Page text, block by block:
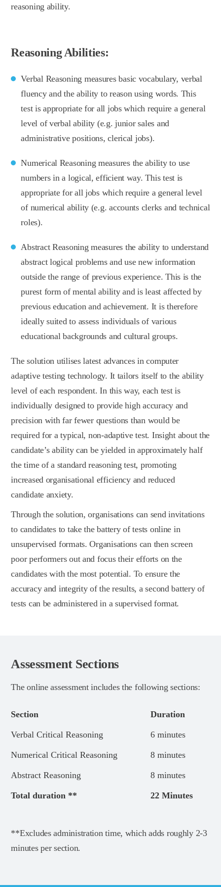
reasoning ability.
Reasoning Abilities:
Verbal Reasoning measures basic vocabulary, verbal
fluency and the ability to reason using words. This
test is appropriate for all jobs which require a general
level of verbal ability (e.g. junior sales and
administrative positions, clerical jobs).
Numerical Reasoning measures the ability to use
numbers in a logical, efficient way. This test is
appropriate for all jobs which require a general level
of numerical ability (e.g. accounts clerks and technical
roles).
Abstract Reasoning measures the ability to understand
abstract logical problems and use new information
outside the range of previous experience. This is the
purest form of mental ability and is least affected by
previous education and achievement. It is therefore
ideally suited to assess individuals of various
educational backgrounds and cultural groups.
The solution utilises latest advances in computer
adaptive testing technology. It tailors itself to the ability
level of each respondent. In this way, each test is
individually designed to provide high accuracy and
precision with far fewer questions than would be
required for a typical, non-adaptive test. Insight about the
candidate’s ability can be yielded in approximately half
the time of a standard reasoning test, promoting
increased organisational efficiency and reduced
candidate anxiety.
Through the solution, organisations can send invitations
to candidates to take the battery of tests online in
unsupervised formats. Organisations can then screen
poor performers out and focus their efforts on the
candidates with the most potential. To ensure the
accuracy and integrity of the results, a second battery of
tests can be administered in a supervised format.
Assessment Sections
The online assessment includes the following sections:
Section Duration
Verbal Critical Reasoning 6 minutes
Numerical Critical Reasoning 8 minutes
Abstract Reasoning 8 minutes
Total duration ** 22 Minutes
**Excludes administration time, which adds roughly 2-3
minutes per section.